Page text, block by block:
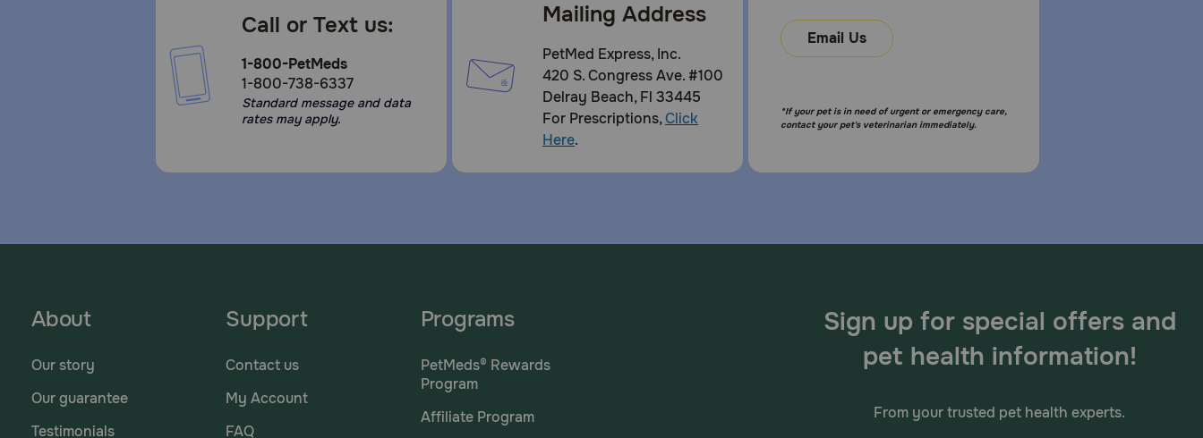
Call or Text us:
1-800-PetMeds
1-800-738-6337
Standard message and data
rates may apply.
Mailing Address
PetMed Express, Inc.
420 S. Congress Ave. #100
Delray Beach, Fl 33445
For Prescriptions,Click
Here.
Email Us
*If your pet is in need of urgent or emergency care,
contact your pet's veterinarian immediately.
About
Our story
Our guarantee
Testimonials
Support
Contact us
My Account
FAQ
Programs
PetMeds® Rewards
Program
Affiliate Program
Sign up for special offers and
pet health information!
From your trusted pet health experts.